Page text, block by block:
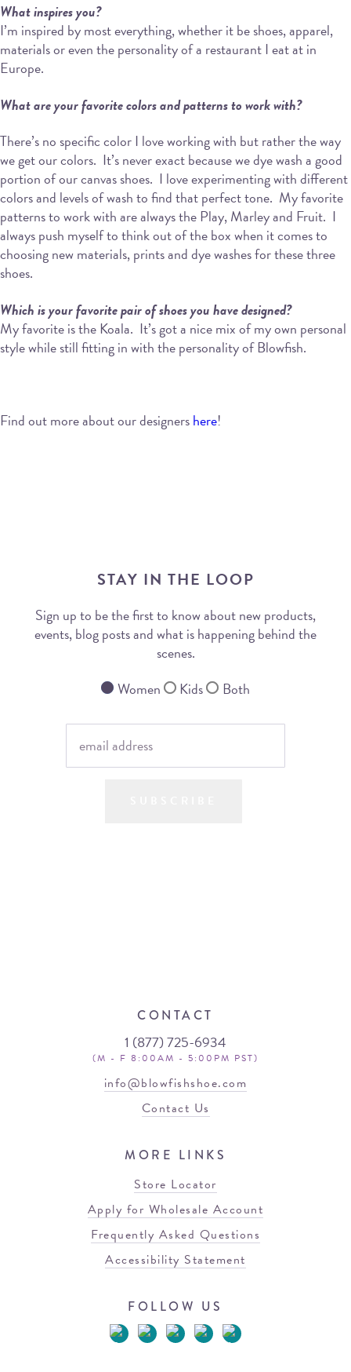
What inspires you?
I’m inspired by most everything, whether it be shoes, apparel,
materials or even the personality of a restaurant I eat at in
Europe.
What are your favorite colors and patterns to work with?
There’s no specific color I love working with but rather the way
we get our colors. It’s never exact because we dye wash a good
portion of our canvas shoes. I love experimenting with different
colors and levels of wash to find that perfect tone. My favorite
patterns to work with are always the Play, Marley and Fruit. I
always push myself to think out of the box when it comes to
choosing new materials, prints and dye washes for these three
shoes.
Which is your favorite pair of shoes you have designed?
My favorite is the Koala. It’s got a nice mix of my own personal
style while still fitting in with the personality of Blowfish.
Find out more about our designershere!
STAY IN THE LOOP
Sign up to be the first to know about new products,
events, blog posts and what is happening behind the
scenes.
Women
Kids Both
CONTACT
1 (877) 725-6934
(M - F 8:00AM - 5:00PM PST)
info@blowfishshoe.com
Contact Us
MORE LINKS
Store Locator
Apply for Wholesale Account
Frequently Asked Questions
Accessibility Statement
FOLLOW US